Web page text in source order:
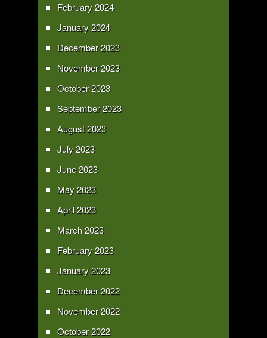
February 2024
January 2024
December 2023
November 2023
October 2023
September 2023
August 2023
July 2023
June 2023
May 2023
April 2023
March 2023
February 2023
January 2023
December 2022
November 2022
October 2022